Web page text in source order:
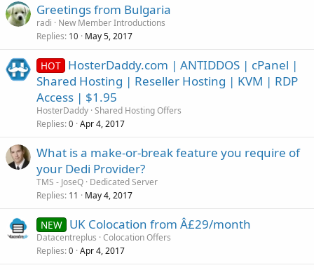
Greetings from Bulgaria
radi
New Member Introductions
Replies 10 May 5, 2017
HOT HosterDaddy.com | ANTIDDOS | cPanel |
Shared Hosting | Reseller Hosting | KVM | RDP
Access | $1.95
HosterDaddy Shared Hosting Offers
Replies 0 Apr 4, 2017
What is a make-or-break feature you require of
your Dedi Provider?
TMS - JoseQ Dedicated Server
Replies 11 May 4, 2017
NEW UK Colocation from Â£29/month
Datacentreplus Colocation Offers
Replies 0 Apr 4, 2017